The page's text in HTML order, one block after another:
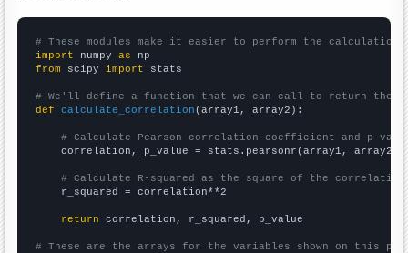
# These modules make it easier to perform the calculation
import numpy as
from scipy import stats
# We'll define a function that we can call to return the
def
calculate_correlation (array1, array2):
# Calculate Pearson correlation coefficient and p-
    correlation, p_value = stats.pearsonr(array1, array2)
# Calculate R-squared as the square of the
    r_squared = correlation**2
return correlation, r_squared, p_value
# These are the arrays for the variables shown on this